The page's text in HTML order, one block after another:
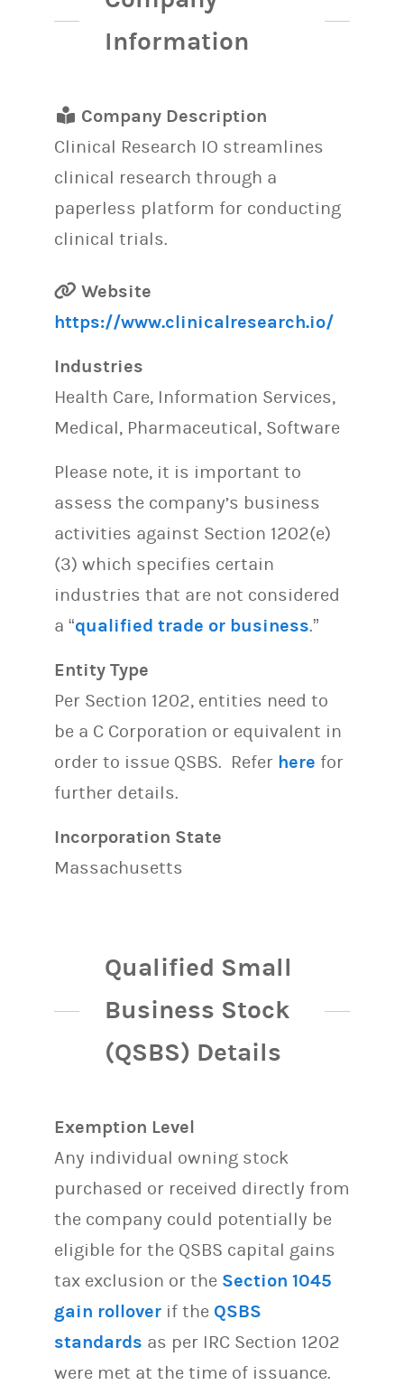
Information
Company Description
Clinical Research IO streamlines
clinical research through a
paperless platform for conducting
clinical trials.
Website
https://www.clinicalresearch.io/
Industries
Health Care, Information Services,
Medical, Pharmaceutical, Software
Please note, it is important to
assess the company’s business
activities against Section 1202(e)
(3) which specifies certain
industries that are not considered
a “qualified trade or business.”
Entity Type
Per Section 1202, entities need to
be a C Corporation or equivalent in
order to issue QSBS. Refer here for
further details.
Incorporation State
Massachusetts
Qualified Small
Business Stock
(QSBS) Details
Exemption Level
Any individual owning stock
purchased or received directly from
the company could potentially be
eligible for the QSBS capital gains
tax exclusion or the Section 1045
gain rollover if the QSBS
standards as per IRC Section 1202
were met at the time of issuance.